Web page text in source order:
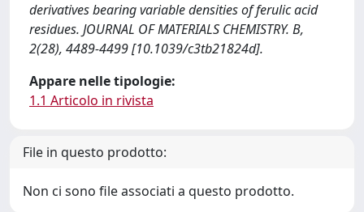
derivatives bearing variable densities of ferulic acid
residues. JOURNAL OF MATERIALS CHEMISTRY. B,
2(28), 4489-4499 [10.1039/c3tb21824d].
Appare nelle tipologie:
1.1 Articolo in rivista
File in questo prodotto:
Non ci sono file associati a questo prodotto.